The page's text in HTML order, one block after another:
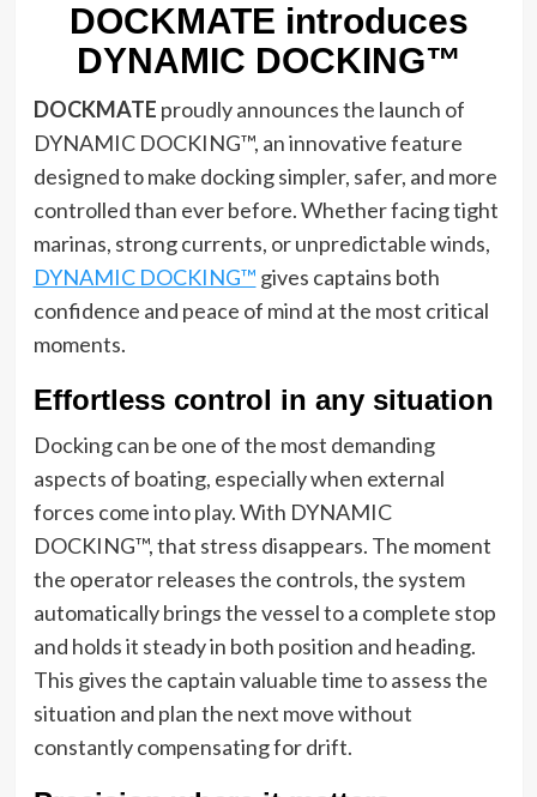
DOCKMATE introduces
DYNAMIC DOCKING™
DOCKMATE proudly announces the launch of
DYNAMIC DOCKING™, an innovative feature
designed to make docking simpler, safer, and more
controlled than ever before. Whether facing tight
marinas, strong currents, or unpredictable winds,
DYNAMIC DOCKING™ gives captains both
confidence and peace of mind at the most critical
moments.
Effortless control in any situation
Docking can be one of the most demanding
aspects of boating, especially when external
forces come into play. With DYNAMIC
DOCKING™, that stress disappears. The moment
the operator releases the controls, the system
automatically brings the vessel to a complete stop
and holds it steady in both position and heading.
This gives the captain valuable time to assess the
situation and plan the next move without
constantly compensating for drift.